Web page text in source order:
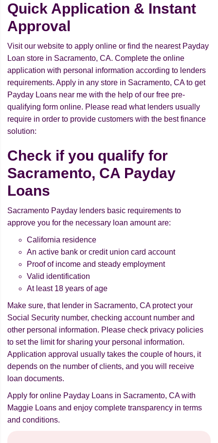
Quick Application & Instant
Approval
Visit our website to apply online or find the nearest Payday
Loan store in Sacramento, CA. Complete the online
application with personal information according to lenders
requirements. Apply in any store in Sacramento, CA to get
Payday Loans near me with the help of our free pre-
qualifying form online. Please read what lenders usually
require in order to provide customers with the best finance
solution:
Check if you qualify for
Sacramento, CA Payday
Loans
Sacramento Payday lenders basic requirements to
approve you for the necessary loan amount are:
California residence
An active bank or credit union card account
Proof of income and steady employment
Valid identification
At least 18 years of age
Make sure, that lender in Sacramento, CA protect your
Social Security number, checking account number and
other personal information. Please check privacy policies
to set the limit for sharing your personal information.
Application approval usually takes the couple of hours, it
depends on the number of clients, and you will receive
loan documents.
Apply for online Payday Loans in Sacramento, CA with
Maggie Loans and enjoy complete transparency in terms
and conditions.